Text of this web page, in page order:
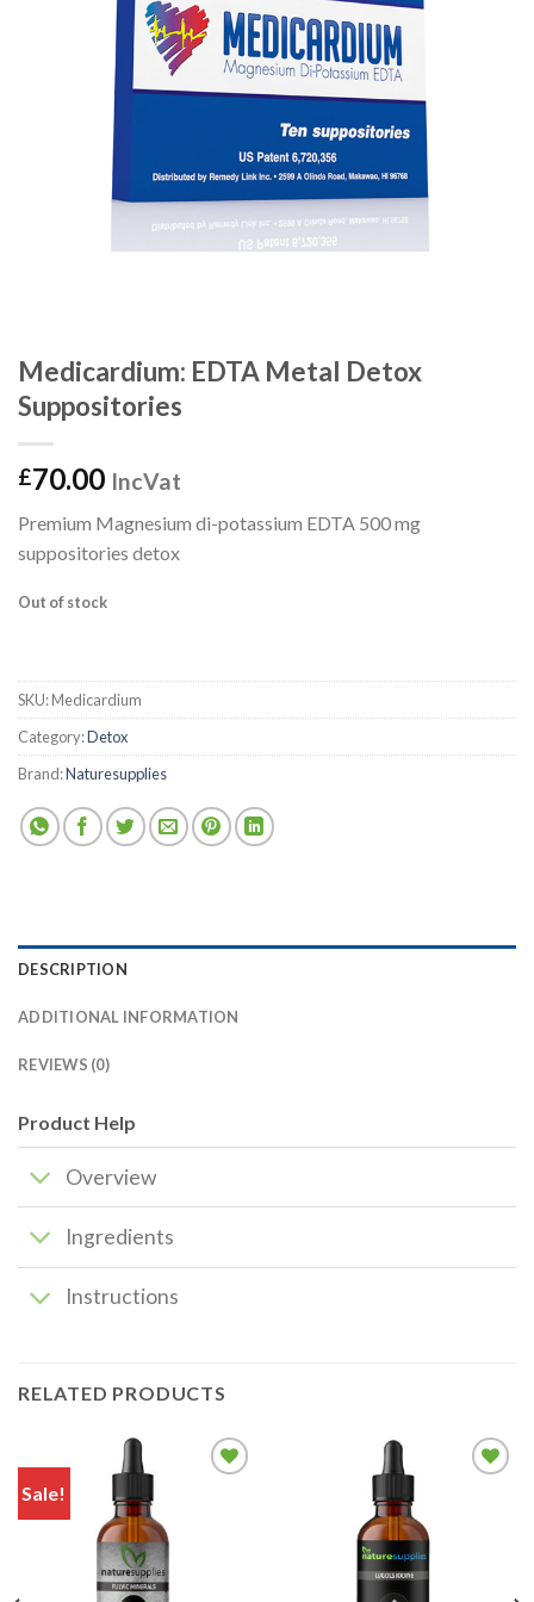
Medicardium: EDTA Metal Detox
Suppositories
£70.00 IncVat
Premium Magnesium di-potassium EDTA 500 mg
suppositories detox
Out of stock
SKU:Medicardium
Category:Detox
Brand:Naturesupplies
DESCRIPTION
ADDITIONAL INFORMATION
REVIEWS (0)
Product Help
Overview
Ingredients
Instructions
RELATED PRODUCTS
Sale!